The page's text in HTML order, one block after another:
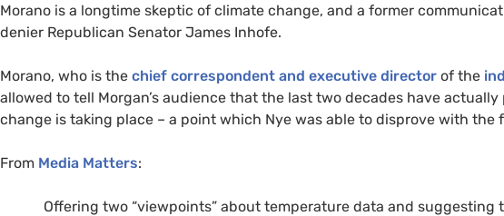
Morano is a longtime skeptic of climate change, and a former
denier Republican Senator James Inhofe.
Morano, who is the chief correspondent and executive director of the
allowed to tell Morgan’s audience that the last two decades have
change is taking place – a point which Nye was able to disprove with the
From Media Matters:
Offering two “viewpoints” about temperature data and suggesting